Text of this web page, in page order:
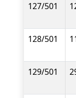
127/501
128/501
129/501